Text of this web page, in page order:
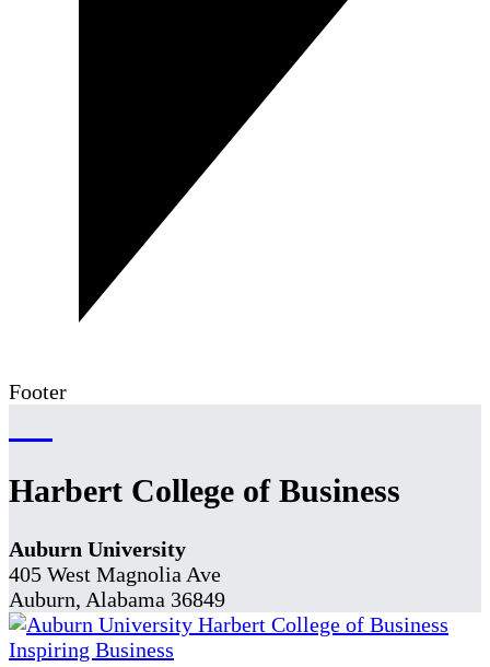
Footer
Harbert College of Business
Auburn University
405 West Magnolia Ave
Auburn, Alabama 36849